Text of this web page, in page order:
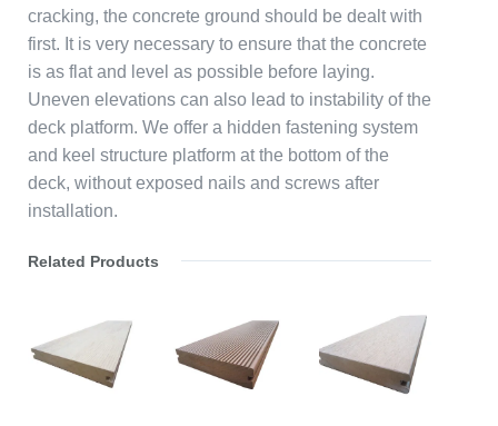
cracking, the concrete ground should be dealt with
first. It is very necessary to ensure that the concrete
is as flat and level as possible before laying.
Uneven elevations can also lead to instability of the
deck platform. We offer a hidden fastening system
and keel structure platform at the bottom of the
deck, without exposed nails and screws after
installation.
Related Products